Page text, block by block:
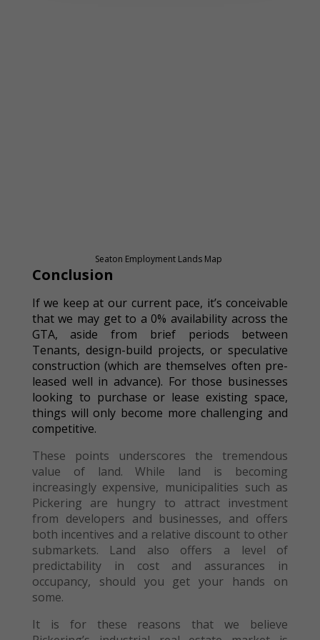
Seaton Employment Lands Map
Conclusion
If we keep at our current pace, it’s conceivable
that we may get to a 0% availability across the
GTA, aside from brief periods between
Tenants, design-build projects, or speculative
construction (which are themselves often pre-
leased well in advance). For those businesses
looking to purchase or lease existing space,
things will only become more challenging and
competitive.
These points underscores the tremendous
value of land. While land is becoming
increasingly expensive, municipalities such as
Pickering are hungry to attract investment
from developers and businesses, and offers
both incentives and a relative discount to other
submarkets. Land also offers a level of
predictability in cost and assurances in
occupancy, should you get your hands on
some.
It is for these reasons that we believe